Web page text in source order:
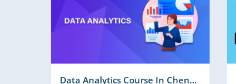
Data Analytics Course In Chennai